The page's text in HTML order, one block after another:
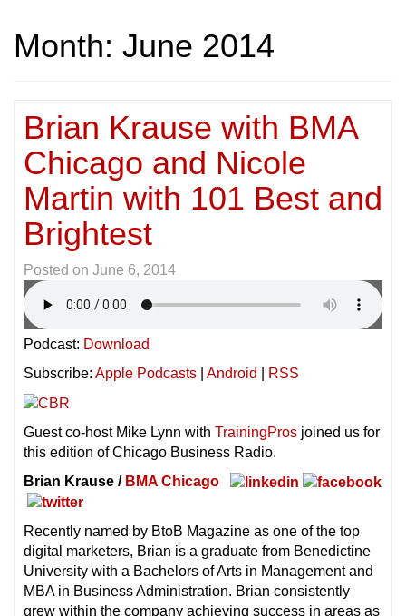
Month: June 2014
Brian Krause with BMA
Chicago and Nicole
Martin with 101 Best and
Brightest
Posted on June 6, 2014
Podcast: Download
Subscribe: Apple Podcasts Android RSS
Guest co-host Mike Lynn with TrainingPros joined us for
this edition of Chicago Business Radio.
Brian Krause / BMA Chicago
Recently named by BtoB Magazine as one of the top
digital marketers, Brian is a graduate from Benedictine
University with a Bachelors of Arts in Management and
MBA in Business Administration. Brian consistently
grew within the company achieving success in areas as